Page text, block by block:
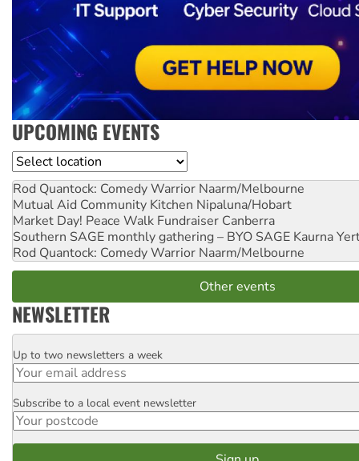
UPCOMING EVENTS
Location
Rod Quantock: Comedy Warrior Naarm/Melbourne
Mutual Aid Community Kitchen Nipaluna/Hobart
Market Day! Peace Walk Fundraiser Canberra
Southern SAGE monthly gathering – BYO SAGE Kaurna
Rod Quantock: Comedy Warrior Naarm/Melbourne
Other events
NEWSLETTER
Email
Up to two newsletters a week
Postcode
Subscribe to a local event newsletter